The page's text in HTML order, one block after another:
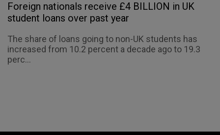
Foreign nationals receive £4 BILLION in UK
student loans over past year
The share of loans going to non-UK students has
increased from 10.2 percent a decade ago to 19.3
perc...